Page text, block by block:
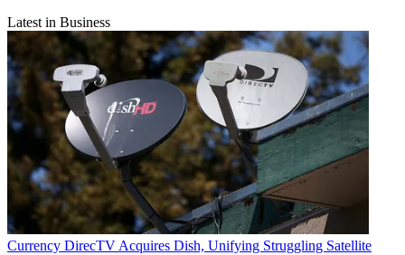
Latest in Business
Currency DirecTV Acquires Dish, Unifying Struggling Satellite